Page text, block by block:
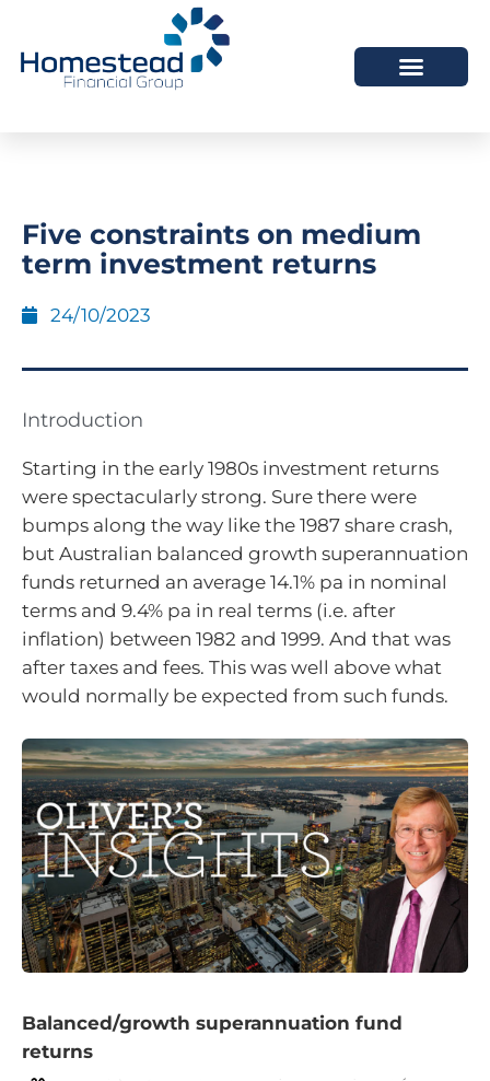
Five constraints on medium
term investment returns
24/10/2023
Introduction
Starting in the early 1980s investment returns
were spectacularly strong. Sure there were
bumps along the way like the 1987 share crash,
but Australian balanced growth superannuation
funds returned an average 14.1% pa in nominal
terms and 9.4% pa in real terms (i.e. after
inflation) between 1982 and 1999. And that was
after taxes and fees. This was well above what
would normally be expected from such funds.
Balanced/growth superannuation fund
returns